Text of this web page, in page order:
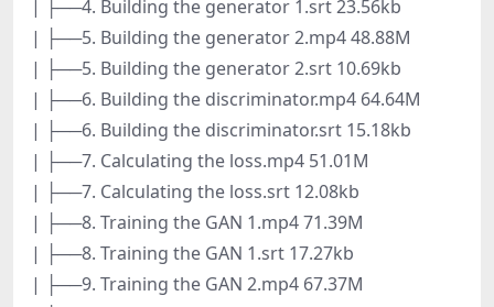
| ├──4. Building the generator 1.srt 23.56kb
| ├──5. Building the generator 2.mp4 48.88M
| ├──5. Building the generator 2.srt 10.69kb
| ├──6. Building the discriminator.mp4 64.64M
| ├──6. Building the discriminator.srt 15.18kb
| ├──7. Calculating the loss.mp4 51.01M
| ├──7. Calculating the loss.srt 12.08kb
| ├──8. Training the GAN 1.mp4 71.39M
| ├──8. Training the GAN 1.srt 17.27kb
| ├──9. Training the GAN 2.mp4 67.37M